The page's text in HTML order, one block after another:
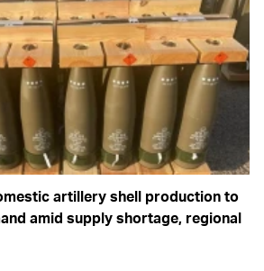
artillery shell production to
amid supply shortage, regional